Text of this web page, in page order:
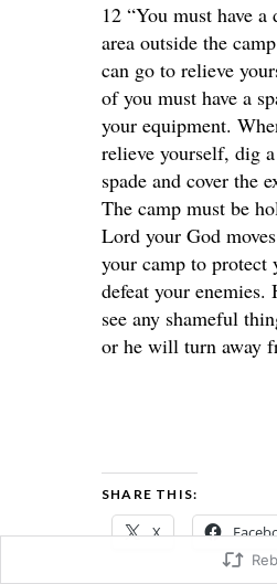
12 “You must have a
area outside the
can go to relieve
of you must have a
your equipment.
relieve yourself, dig
spade and cover the
The camp must be
Lord your God
your camp to protect
defeat your enemies.
see any shameful
or he will turn away
SHARE THIS:
X